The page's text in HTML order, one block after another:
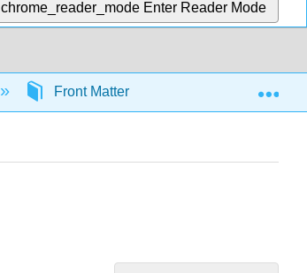
chrome_reader_mode Enter Reader Mode
Front Matter